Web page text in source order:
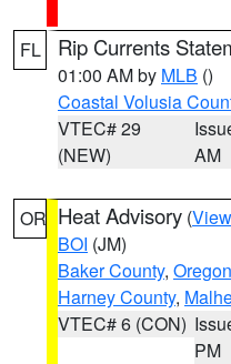
FL Rip Currents
01:00 AM by MLB ()
Coastal Volusia
VTEC# 29
(NEW)
AM
OR Heat Advisory (
BOI (JM)
Baker County,
Harney County,
VTEC# 6 (CON)
PM